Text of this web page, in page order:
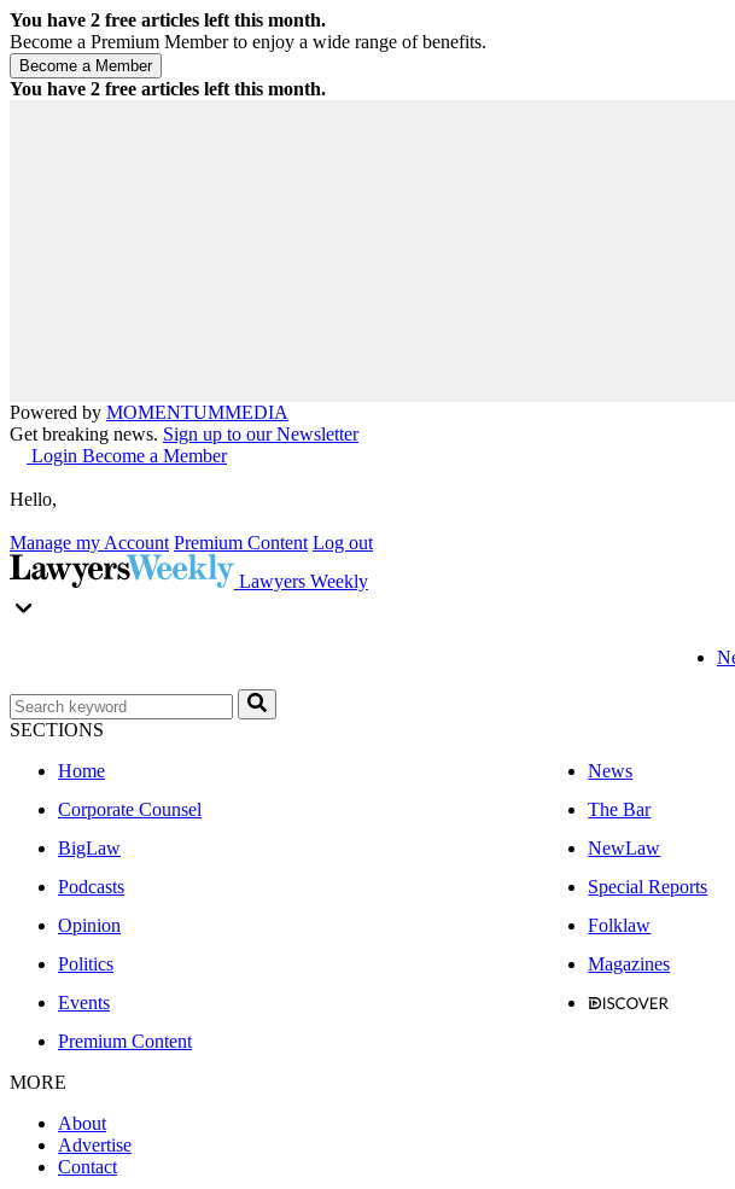
You have 2 free articles left this month.
Become a Premium Member to enjoy a wide range of benefits.
You have 2 free articles left this month.
Powered by MOMENTUMMEDIA
Get breaking news. Sign up to our Newsletter
Login Become a Member
Hello,
Manage my Account Premium Content Log out
Lawyers Weekly
SECTIONS
Home
News
Corporate Counsel
The Bar
BigLaw
NewLaw
Podcasts
Special Reports
Opinion
Folklaw
Politics
Magazines
Events
Premium Content
MORE
About
Advertise
Contact